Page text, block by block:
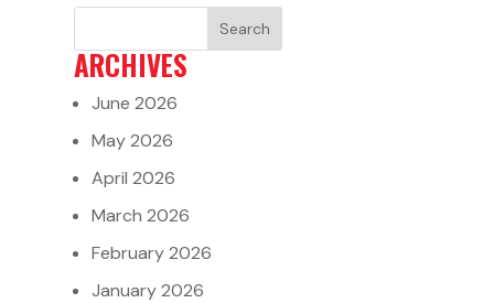
ARCHIVES
June 2026
May 2026
April 2026
March 2026
February 2026
January 2026